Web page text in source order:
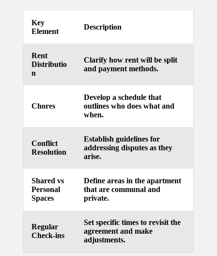
updated
with
tech
09/12/2024
Key
Element
Description
Rent
Distributio
n
Clarify how rent will be split
and payment methods.
Chores
Develop a schedule that
outlines who does what and
when.
Conflict
Resolution
Establish guidelines for
addressing disputes as they
arise.
Shared vs
Personal
Spaces
Define areas in the apartment
that are communal and
private.
Regular
Check-ins
Set specific times to revisit the
agreement and make
adjustments.